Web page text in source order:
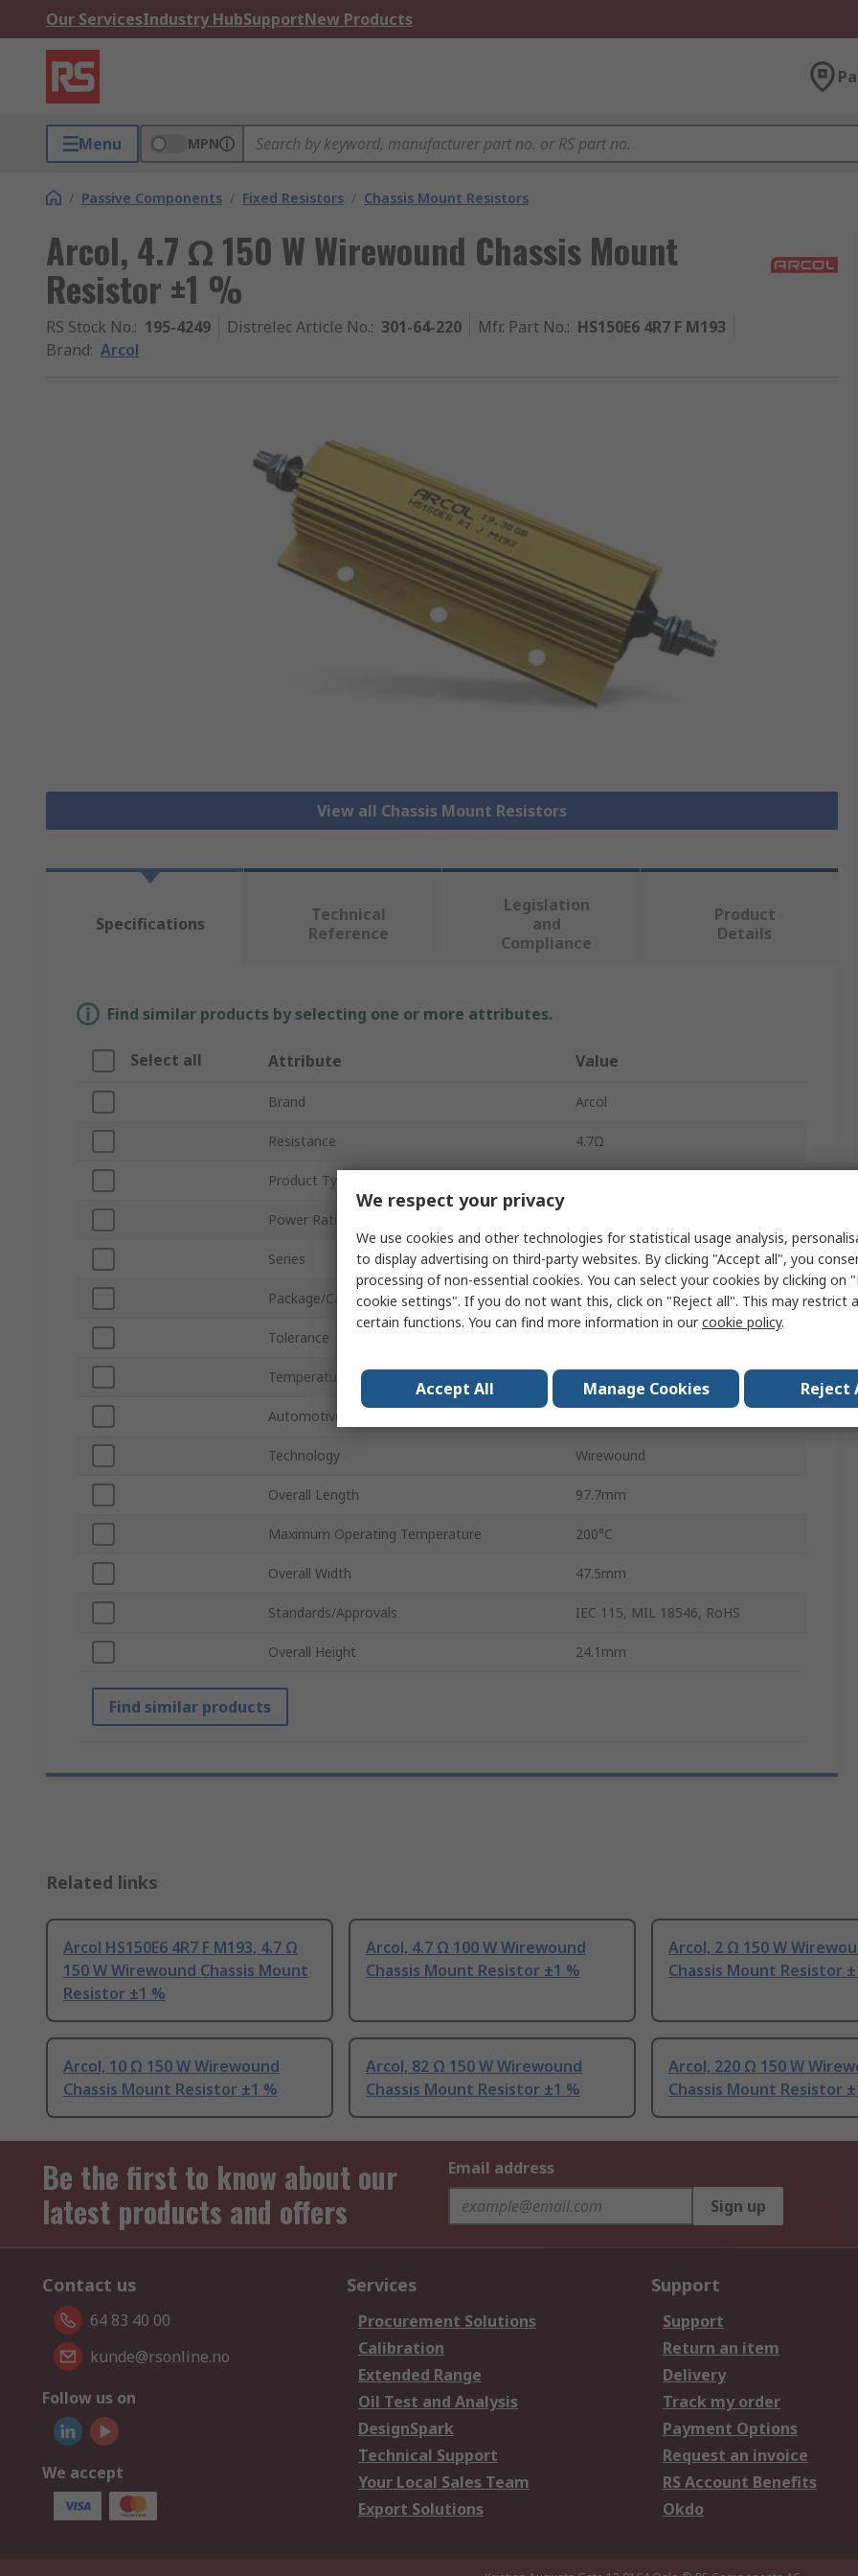
Our ServicesIndustry HubSupportNew Products
Menu MPN
/ Passive Components / Fixed Resistors / Chassis Mount Resistors
Arcol, 4.7 Ω 150 W Wirewound Chassis Mount
Resistor ±1 %
RS Stock No.: 195-4249 Distrelec Article No.: 301-64-220 Mfr. Part No.: HS150E6 4R7 F M193
Brand: Arcol
View all Chassis Mount Resistors
Specifications
Technical
Reference
Legislation
and
Compliance
Product
Details
Find similar products by selecting one or more attributes.
Select all Attribute Value
Brand Arcol
Resistance 4.7Ω
Product Type
Power Rating
Series HS150
Package/Case Aluminium
Tolerance
Temperature Coefficient
Automotive Standard
Technology Wirewound
Overall Length 97.7mm
Maximum Operating Temperature 200°C
Overall Width 47.5mm
Standards/Approvals IEC 115, MIL 18546, RoHS
Overall Height 24.1mm
Find similar products
Related links
Arcol HS150E6 4R7 F M193, 4.7 Ω
150 W Wirewound Chassis Mount
Resistor ±1 %
Arcol, 4.7 Ω 100 W Wirewound
Chassis Mount Resistor ±1 %
Arcol, 2 Ω 150 W
Chassis Mount Resistor
Arcol, 10 Ω 150 W Wirewound
Chassis Mount Resistor ±1 %
Arcol, 82 Ω 150 W Wirewound
Chassis Mount Resistor ±1 %
Arcol, 220 Ω 150 W
Chassis Mount Resistor
Be the first to know about our
latest products and offers
Email address
Sign up
Contact us
64 83 40 00
kunde@rsonline.no
Follow us on
We accept
Services
Procurement Solutions
Calibration
Extended Range
Oil Test and Analysis
DesignSpark
Technical Support
Your Local Sales Team
Export Solutions
Support
Support
Return an item
Delivery
Track my order
Payment Options
Request an invoice
RS Account Benefits
Okdo
We respect your privacy
We use cookies and other technologies for statistical usage analysis,
to display advertising on third-party websites. By clicking "Accept all", you
processing of non-essential cookies. You can select your cookies by clicking on
cookie settings". If you do not want this, click on "Reject all". This may restrict
certain functions. You can find more information in ourcookie policy.
Accept All Manage Cookies Reject